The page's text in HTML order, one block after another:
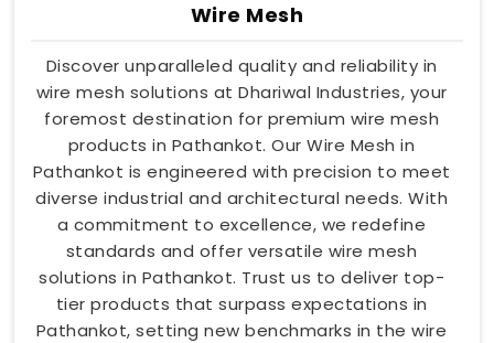
Wire Mesh
Discover unparalleled quality and reliability in
wire mesh solutions at Dhariwal Industries, your
foremost destination for premium wire mesh
products in Pathankot. Our Wire Mesh in
Pathankot is engineered with precision to meet
diverse industrial and architectural needs. With
a commitment to excellence, we redefine
standards and offer versatile wire mesh
solutions in Pathankot. Trust us to deliver top-
tier products that surpass expectations in
Pathankot, setting new benchmarks in the wire